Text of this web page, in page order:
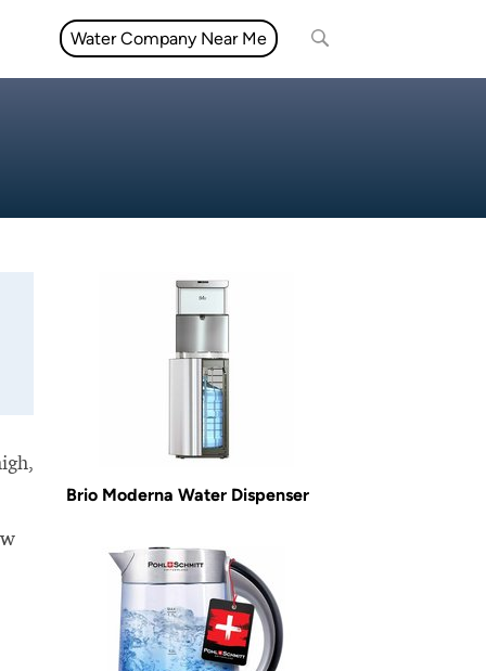
Water Company Near Me
Brio Moderna Water Dispenser